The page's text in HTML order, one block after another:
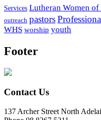
Services Lutheran Women
outreach pastors
WHS worship youth
Footer
Contact Us
137 Archer Street North